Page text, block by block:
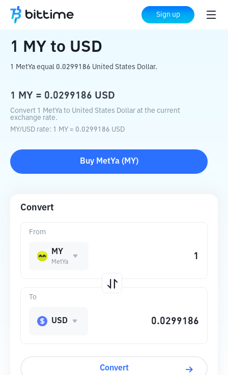
Sign up
Home Crypto Converter USD
1 MY to USD
1 MetYa equal 0.0299186 United States Dollar.
1 MY = 0.0299186 USD
Convert 1 MetYa to United States Dollar at the current
exchange rate.
MY/USD rate: 1 MY = 0.0299186 USD
Buy MetYa( MY)
Convert
From
MY
MetYa
To
USD
Convert